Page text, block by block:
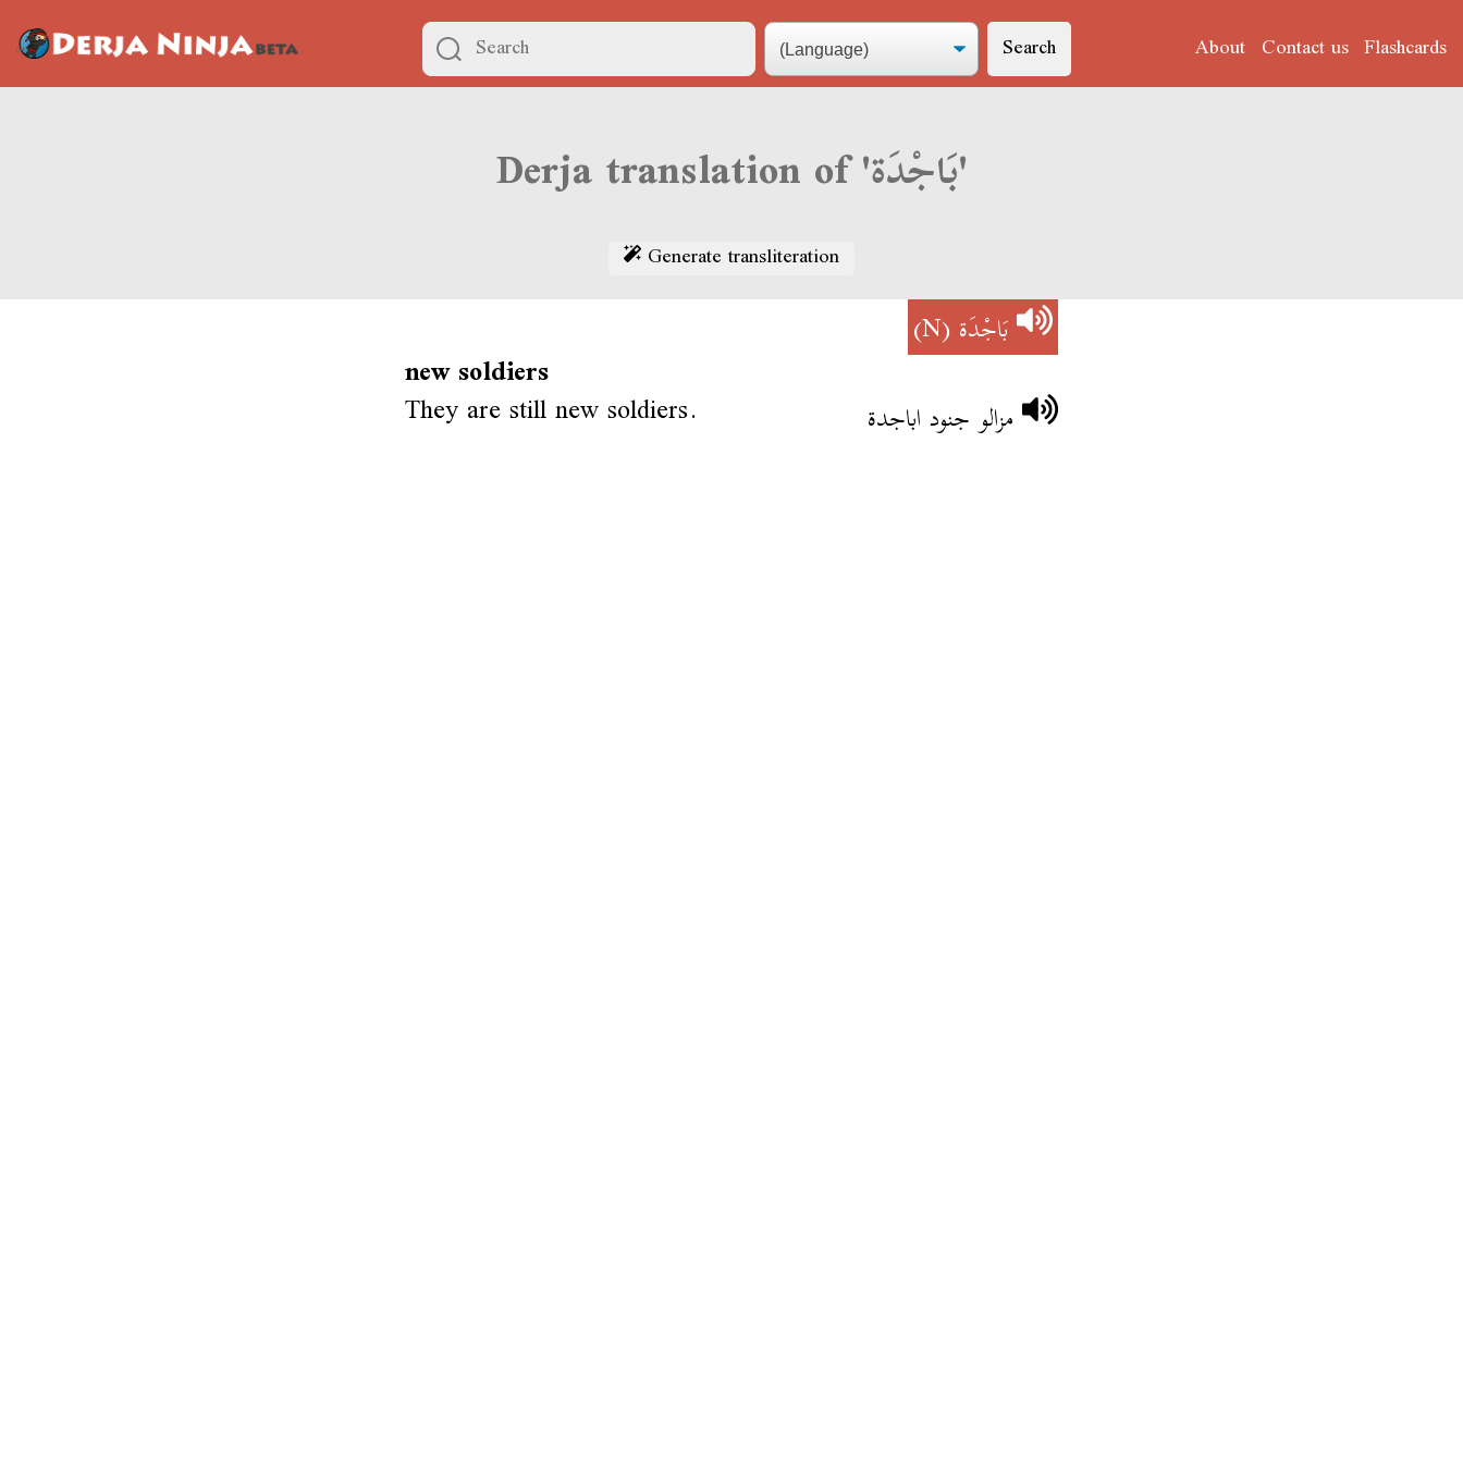
Search About Contact us Flashcards
Derja translation of 'بَاجْدَة'
Generate transliteration
بَاجْدَة(N)
new soldiers
They are still new soldiers. مزالو جنود اباجدة